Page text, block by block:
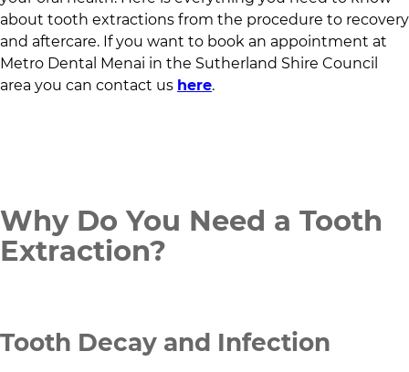
about tooth extractions from the procedure to recovery
and aftercare. If you want to book an appointment at
Metro Dental Menai in the Sutherland Shire Council
area you can contact us here.
Why Do You Need a Tooth
Extraction?
Tooth Decay and Infection